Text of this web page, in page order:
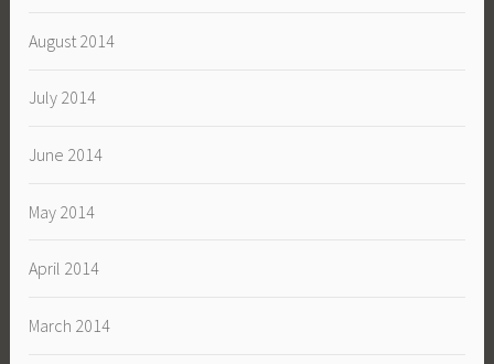
August 2014
July 2014
June 2014
May 2014
April 2014
March 2014